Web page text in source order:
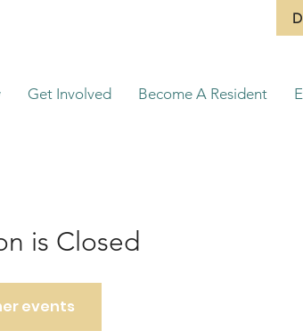
Get Involved Become A Resident
is Closed
events